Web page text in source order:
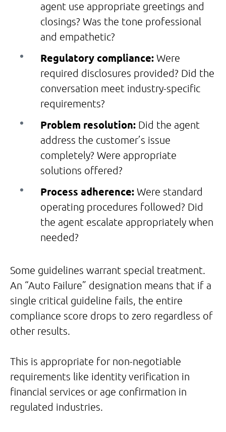
agent use appropriate greetings and
closings? Was the tone professional
and empathetic?
Regulatory compliance: Were
required disclosures provided? Did the
conversation meet industry-specific
requirements?
Problem resolution: Did the agent
address the customer’s issue
completely? Were appropriate
solutions offered?
Process adherence: Were standard
operating procedures followed? Did
the agent escalate appropriately when
needed?
Some guidelines warrant special treatment.
An “Auto Failure” designation means that if a
single critical guideline fails, the entire
compliance score drops to zero regardless of
other results.
This is appropriate for non-negotiable
requirements like identity verification in
financial services or age confirmation in
regulated industries.